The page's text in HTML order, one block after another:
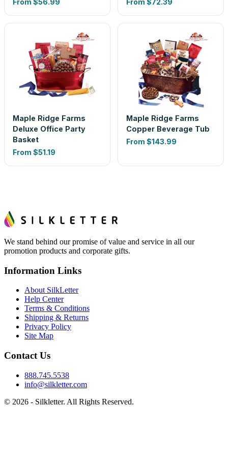
From $56.99
From $72.39
Maple Ridge Farms
Deluxe Office Party
Basket
From $51.19
Maple Ridge Farms
Copper Beverage Tub
From $143.99
We stand behind our promise of value and service in all our
promotion products and corporate gifts.
Information Links
About SilkLetter
Help Center
Terms & Conditions
Shipping & Returns
Privacy Policy
Site Map
Contact Us
888.745.5538
info@silkletter.com
© 2026 - Silkletter. All Rights Reserved.